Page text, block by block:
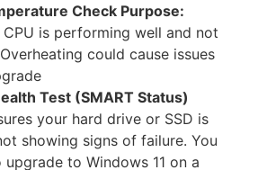
Check Purpose:
CPU is performing well and not
could cause issues
Test (SMART Status)
your hard drive or SSD is
showing signs of failure. You
upgrade to Windows 11 on a